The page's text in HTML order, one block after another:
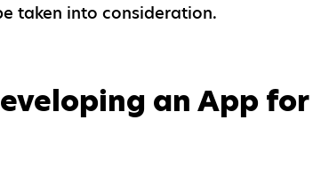
taken into consideration.
an App for